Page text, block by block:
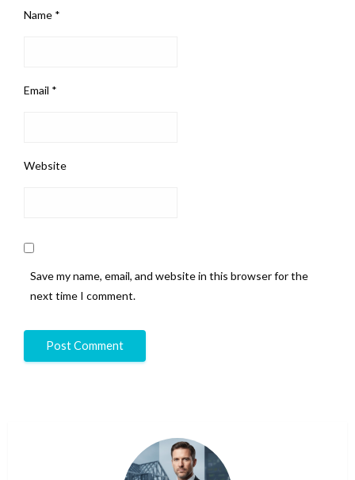
Name *
Email *
Website
Save my name, email, and website in this browser for the
next time I comment.